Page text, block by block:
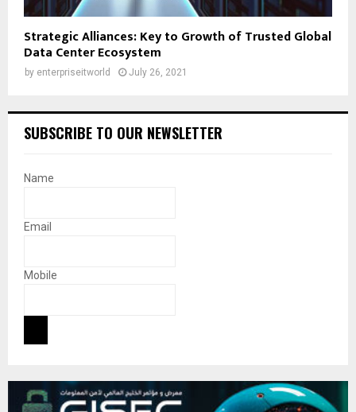
Strategic Alliances: Key to Growth of Trusted Global
Data Center Ecosystem
by enterpriseitworld July 26, 2021
SUBSCRIBE TO OUR NEWSLETTER
Name
Email
Mobile